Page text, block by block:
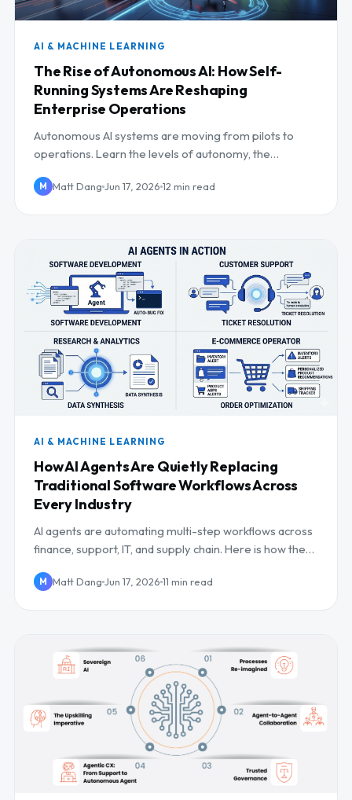
AI & MACHINE LEARNING
The Rise of Autonomous AI: How Self-
Running Systems Are Reshaping
Enterprise Operations
Autonomous AI systems are moving from pilots to
operations. Learn the levels of autonomy, the
M Matt Dang Jun 17, 2026 12 min read
AI & MACHINE LEARNING
How AI Agents Are Quietly Replacing
Traditional Software Workflows Across
Every Industry
AI agents are automating multi-step workflows across
finance, support, IT, and supply chain. Here is how they
M Matt Dang Jun 17, 2026 11 min read